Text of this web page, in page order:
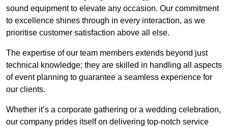
sound equipment to elevate any occasion. Our commitment
to excellence shines through in every interaction, as we
prioritise customer satisfaction above all else.
The expertise of our team members extends beyond just
technical knowledge; they are skilled in handling all aspects
of event planning to guarantee a seamless experience for
our clients.
Whether it’s a corporate gathering or a wedding celebration,
our company prides itself on delivering top-notch service